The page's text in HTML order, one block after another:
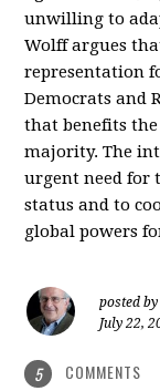
unwilling to
Wolff argues
representation
Democrats and
that benefits
majority. The
urgent need for
status and to
global powers
posted by
July 22,
5 COMMENTS